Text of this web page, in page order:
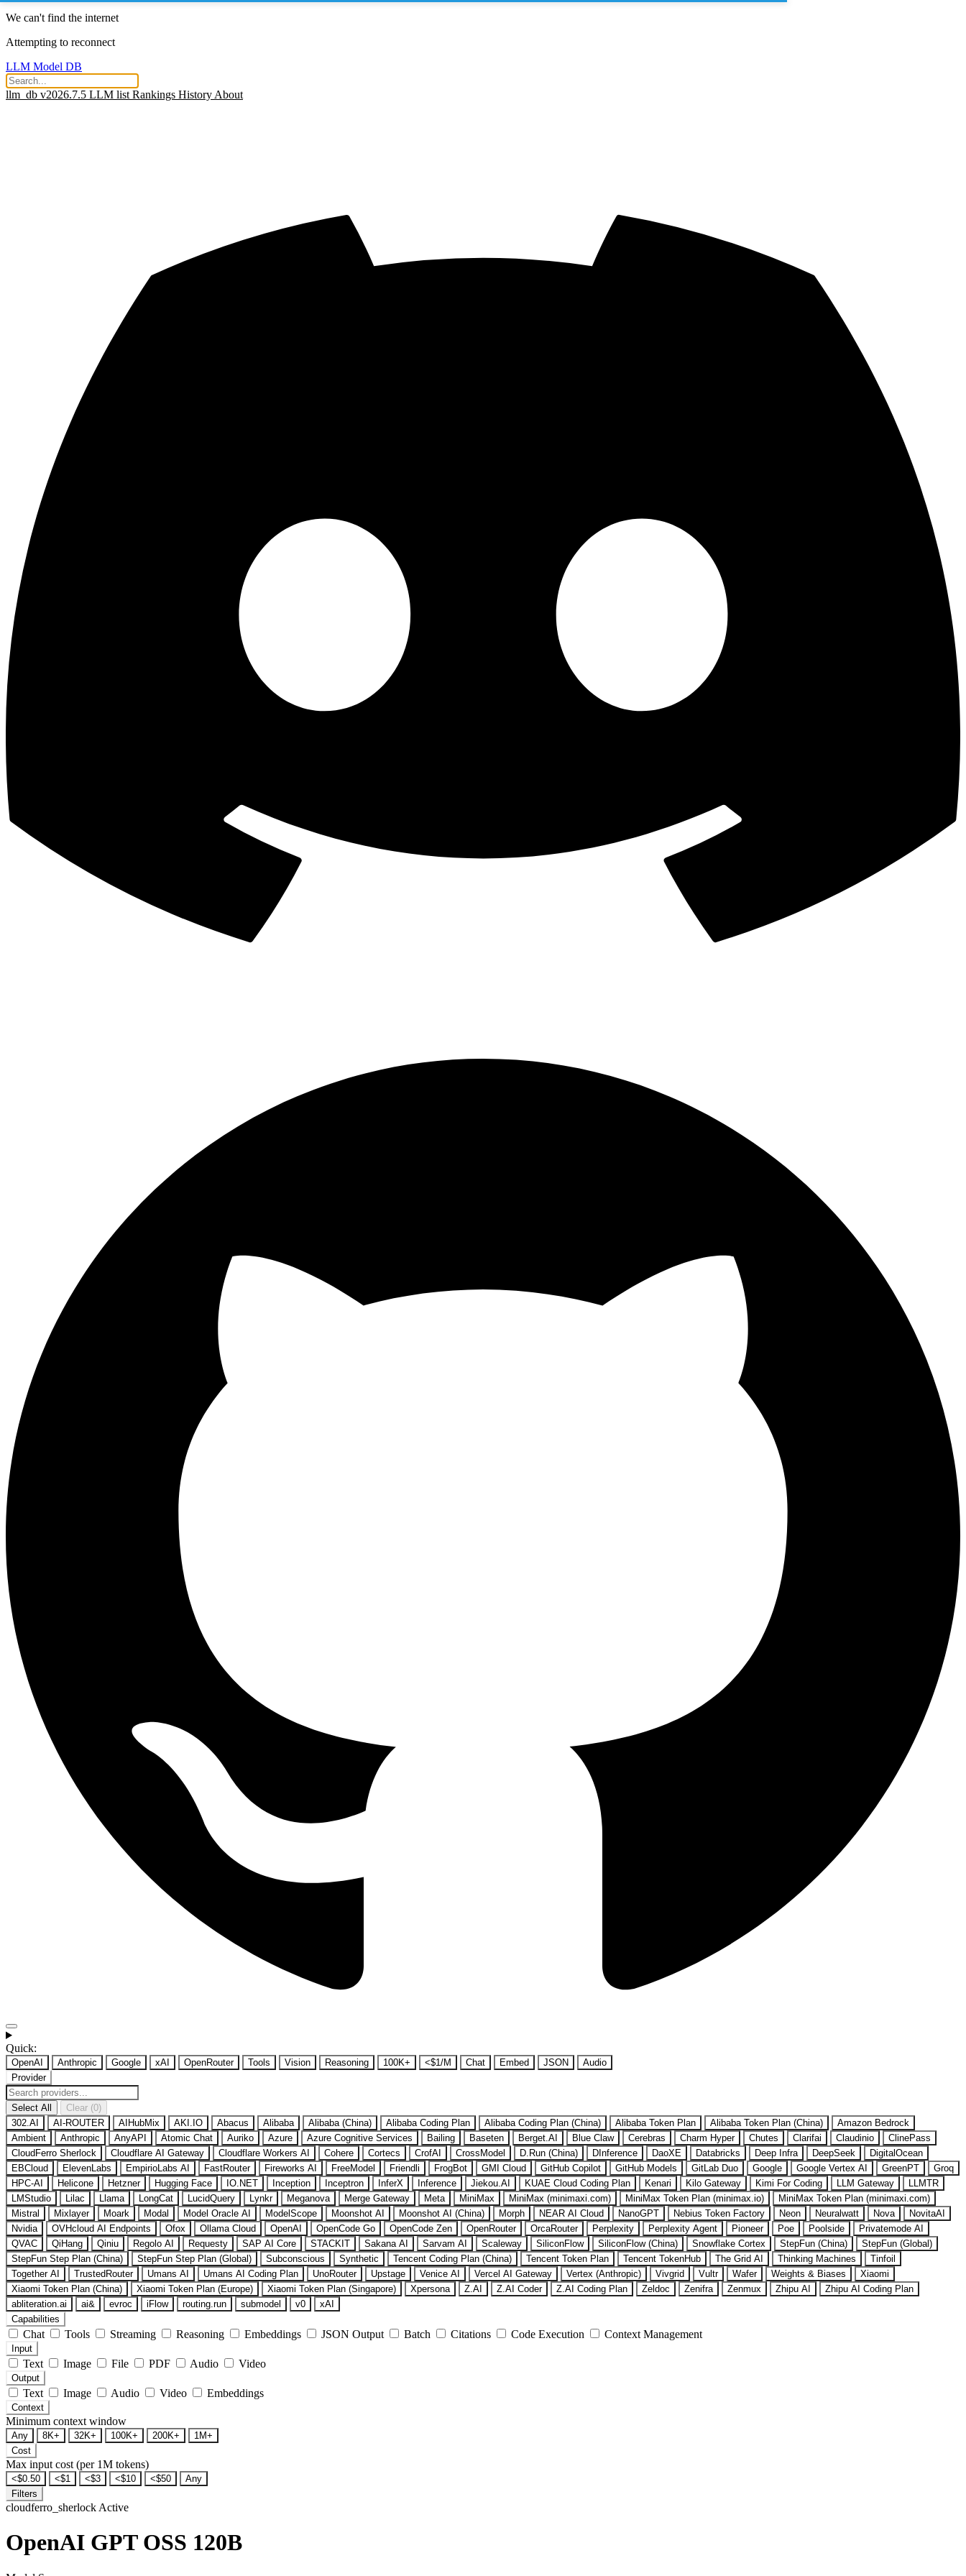
We can't find the internet
Attempting to reconnect
LLM Model DB
llm_db v2026.7.5 LLM list Rankings History About
Quick:
OpenAI Anthropic Google xAI OpenRouter Tools Vision Reasoning 100K+ <$1/M Chat Embed JSON
Audio
Provider
Select All
Clear (0)
302.AI
AI-ROUTER AIHubMix AKI.IO Abacus Alibaba Alibaba (China) Alibaba Coding Plan Alibaba Coding Plan (China) Alibaba Token Plan Alibaba Token Plan (China)
Amazon Bedrock
Ambient
Anthropic AnyAPI Atomic Chat Auriko Azure Azure Cognitive Services Bailing Baseten Berget.AI Blue Claw Cerebras Charm Hyper Chutes Clarifai Claudinio
ClinePass
CloudFerro Sherlock
Cloudflare AI Gateway Cloudflare Workers AI Cohere Cortecs CrofAI CrossModel D.Run (China) DInference DaoXE Databricks Deep Infra DeepSeek
DigitalOcean
EBCloud
ElevenLabs EmpirioLabs AI FastRouter Fireworks AI FreeModel Friendli FrogBot GMI Cloud GitHub Copilot GitHub Models GitLab Duo Google Google Vertex AI GreenPT
Groq
HPC-AI
Helicone Hetzner Hugging Face IO.NET Inception Inceptron InferX Inference Jiekou.AI KUAE Cloud Coding Plan Kenari Kilo Gateway Kimi For Coding LLM Gateway
LLMTR
LMStudio
Lilac Llama LongCat LucidQuery Lynkr Meganova Merge Gateway Meta MiniMax MiniMax (minimaxi.com) MiniMax Token Plan (minimax.io)
MiniMax Token Plan (minimaxi.com)
Mistral
Mixlayer Moark Modal Model Oracle AI ModelScope Moonshot AI Moonshot AI (China) Morph NEAR AI Cloud NanoGPT Nebius Token Factory Neon Neuralwatt Nova
NovitaAI
Nvidia
OVHcloud AI Endpoints Ofox Ollama Cloud OpenAI OpenCode Go OpenCode Zen OpenRouter OrcaRouter Perplexity Perplexity Agent Pioneer Poe Poolside
Privatemode AI
QVAC
QiHang Qiniu Regolo AI Requesty SAP AI Core STACKIT Sakana AI Sarvam AI Scaleway SiliconFlow SiliconFlow (China) Snowflake Cortex StepFun (China)
StepFun (Global)
StepFun Step Plan (China)
StepFun Step Plan (Global) Subconscious Synthetic Tencent Coding Plan (China) Tencent Token Plan Tencent TokenHub The Grid AI Thinking Machines
Tinfoil
Together AI
TrustedRouter Umans AI Umans AI Coding Plan UnoRouter Upstage Venice AI Vercel AI Gateway Vertex (Anthropic) Vivgrid Vultr Wafer Weights & Biases
Xiaomi
Xiaomi Token Plan (China)
Xiaomi Token Plan (Europe) Xiaomi Token Plan (Singapore) Xpersona Z.AI Z.AI Coder Z.AI Coding Plan Zeldoc Zenifra Zenmux Zhipu AI
Zhipu AI Coding Plan
abliteration.ai
ai& evroc iFlow routing.run submodel v0
xAI
Capabilities
Chat Tools Streaming Reasoning Embeddings JSON Output Batch Citations Code Execution Context Management
Input
Text Image File PDF Audio Video
Output
Text Image Audio Video Embeddings
Context
Minimum context window
Any 8K+ 32K+ 100K+ 200K+
1M+
Cost
Max input cost (per 1M tokens)
<$0.50 <$1 <$3 <$10 <$50
Any
Filters
cloudferro_sherlock Active
OpenAI GPT OSS 120B